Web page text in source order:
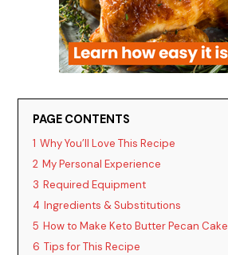
PAGE CONTENTS
1 Why You’ll Love This Recipe
2 My Personal Experience
3 Required Equipment
4 Ingredients & Substitutions
5 How to Make Keto Butter Pecan Cake
6 Tips for This Recipe